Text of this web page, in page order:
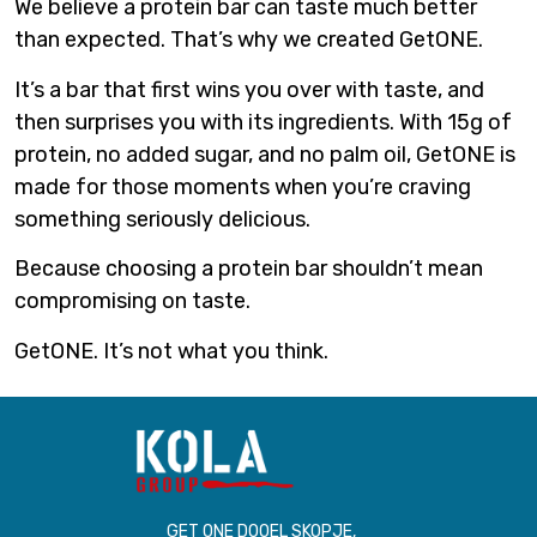
We believe a protein bar can taste much better
than expected. That’s why we created GetONE.
It’s a bar that first wins you over with taste, and
then surprises you with its ingredients. With 15g of
protein, no added sugar, and no palm oil, GetONE is
made for those moments when you’re craving
something seriously delicious.
Because choosing a protein bar shouldn’t mean
compromising on taste.
GetONE. It’s not what you think.
GET ONE DOOEL SKOPJE,